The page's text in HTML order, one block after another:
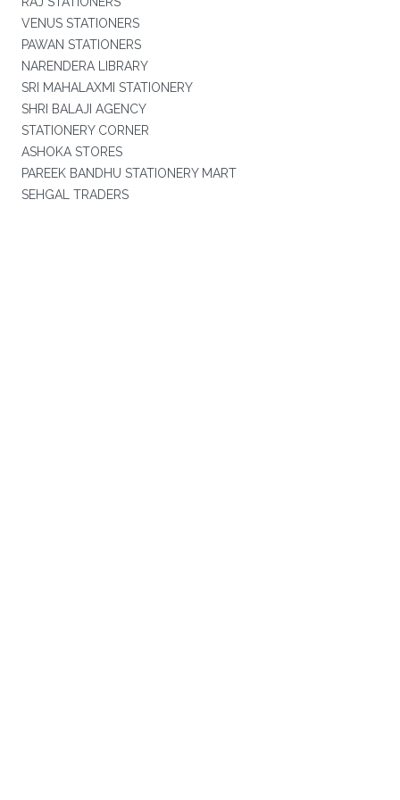
VENUS STATIONERS
PAWAN STATIONERS
NARENDERA LIBRARY
SRI MAHALAXMI STATIONERY
SHRI BALAJI AGENCY
STATIONERY CORNER
ASHOKA STORES
PAREEK BANDHU STATIONERY MART
SEHGAL TRADERS